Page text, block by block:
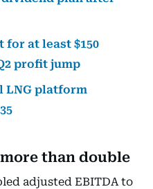
at least $150
profit jump
LNG platform
than double
adjusted EBITDA to